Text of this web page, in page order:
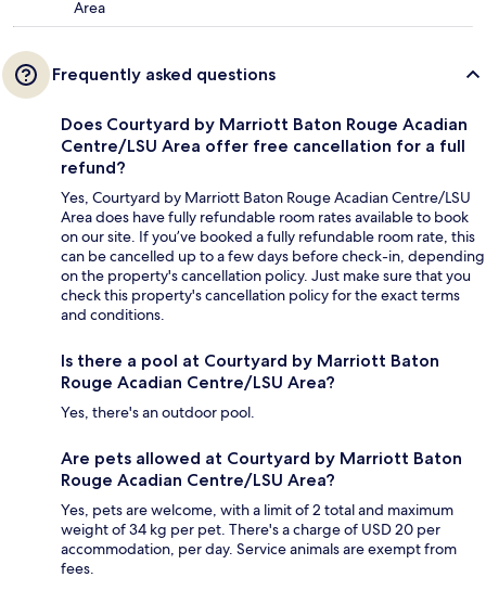
Area
Frequently asked questions
Does Courtyard by Marriott Baton Rouge Acadian
Centre/LSU Area offer free cancellation for a full
refund?
Yes, Courtyard by Marriott Baton Rouge Acadian Centre/LSU
Area does have fully refundable room rates available to book
on our site. If you’ve booked a fully refundable room rate, this
can be cancelled up to a few days before check-in, depending
on the property's cancellation policy. Just make sure that you
check this property's cancellation policy for the exact terms
and conditions.
Is there a pool at Courtyard by Marriott Baton
Rouge Acadian Centre/LSU Area?
Yes, there's an outdoor pool.
Are pets allowed at Courtyard by Marriott Baton
Rouge Acadian Centre/LSU Area?
Yes, pets are welcome, with a limit of 2 total and maximum
weight of 34 kg per pet. There's a charge of USD 20 per
accommodation, per day. Service animals are exempt from
fees.